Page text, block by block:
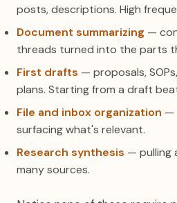
posts, descriptions. High
Document summarizing —
threads turned into the parts
First drafts — proposals,
plans. Starting from a draft
File and inbox organization —
surfacing what's relevant.
Research synthesis — pulling
many sources.